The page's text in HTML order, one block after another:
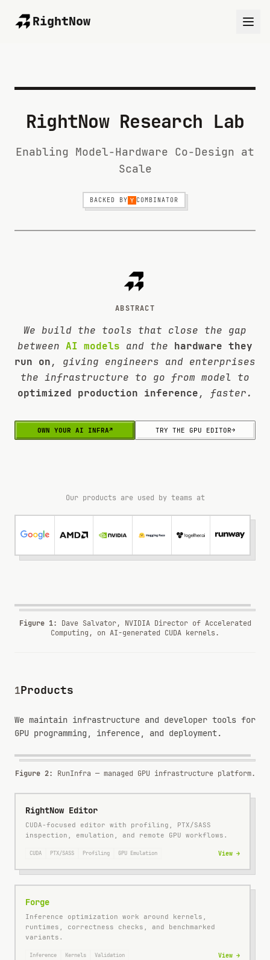
RightNow
RightNow Research Lab
Enabling Model-Hardware Co-Design at
Scale
BACKED BY COMBINATOR
ABSTRACT
We build the tools that close the gap
between AI models and the hardware they
run on, giving engineers and enterprises
the infrastructure to go from model to
optimized production inference, faster.
OWN YOUR AI INFRA↗ TRY THE GPU EDITOR→
Our products are used by teams at
Figure 1:
Dave Salvator, NVIDIA Director of Accelerated
Computing, on AI-generated CUDA kernels.
1Products
We maintain infrastructure and developer tools for
GPU programming, inference, and deployment.
RunInfra
operating inference workloads.
Infrastructure Serving Telemetry runinfra.ai ↗
Figure 2: RunInfra — managed GPU infrastructure platform.
RightNow Editor
CUDA-focused editor with profiling, PTX/SASS
inspection, emulation, and remote GPU workflows.
CUDA PTX/SASS Profiling GPU Emulation View →
Forge
Inference optimization work around kernels,
runtimes, correctness checks, and benchmarked
variants.
Inference Kernels Validation View →